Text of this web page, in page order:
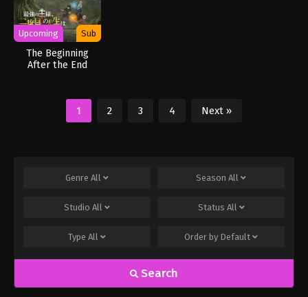
Upcoming Sub
The Beginning
After the End
1 2 3 4 Next »
Genre All Season All
Studio All Status All
Type All Order by Default
Search